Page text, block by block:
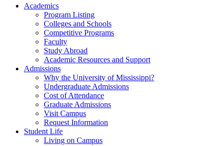
Academics
Program Listing
Colleges and Schools
Competitive Programs
Faculty
Study Abroad
Academic Resources and Support
Admissions
Why the University of Mississippi?
Undergraduate Admissions
Cost of Attendance
Graduate Admissions
Visit Campus
Request Information
Student Life
Living on Campus